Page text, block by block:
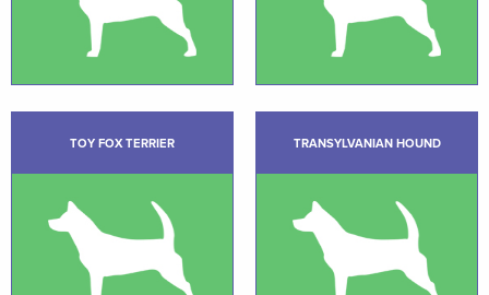
TOY FOX TERRIER TRANSYLVANIAN HOUND